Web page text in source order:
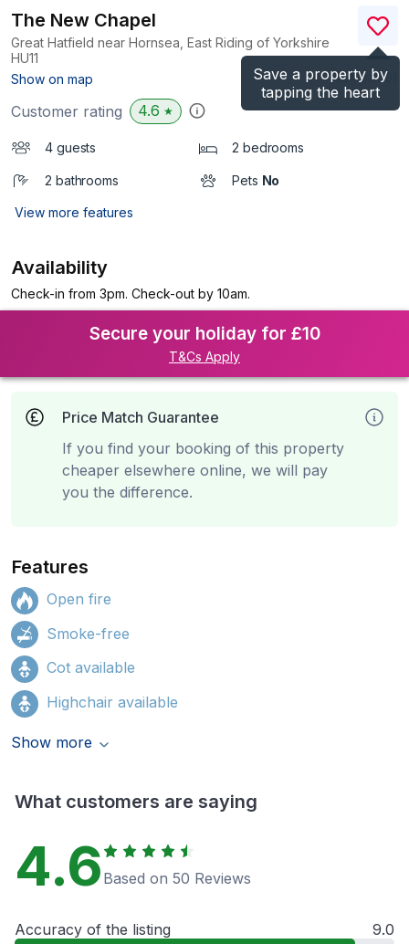
Save a property by
tapping the heart
The New Chapel
Great Hatfield near Hornsea, East Riding of Yorkshire
HU11
Show on map
(Ref.8409
Customer rating 4.6 ★
4 guests 2 bedrooms
2 bathrooms Pets No
View more features
Availability
Check-in from 3pm. Check-out by 10am.
Secure your holiday for £10
T&Cs Apply
Price Match Guarantee
If you find your booking of this property
cheaper elsewhere online, we will pay
you the difference.
Features
Open fire
Smoke-free
Cot available
Highchair available
Show more
What customers are saying
4.6 Based on 50 Reviews
Accuracy of the listing 9.0